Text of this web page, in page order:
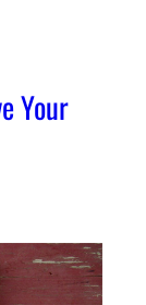
Your